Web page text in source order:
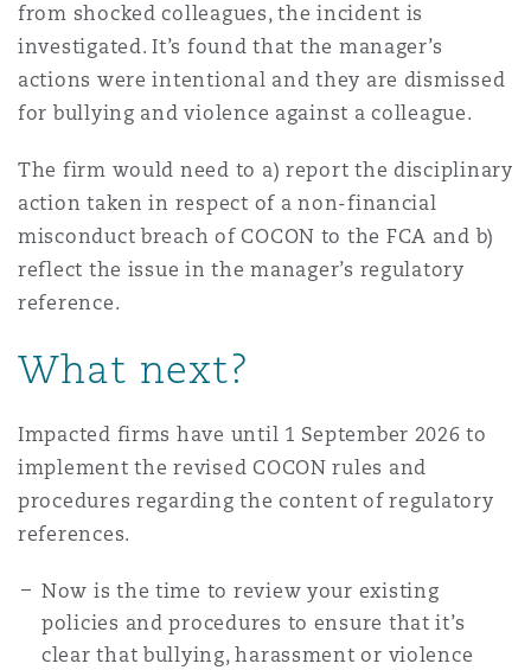
from shocked colleagues, the incident is
investigated. It’s found that the manager’s
actions were intentional and they are dismissed
for bullying and violence against a colleague.
The firm would need to a) report the disciplinary
action taken in respect of a non-financial
misconduct breach of COCON to the FCA and b)
reflect the issue in the manager’s regulatory
reference.
What next?
Impacted firms have until 1 September 2026 to
implement the revised COCON rules and
procedures regarding the content of regulatory
references.
Now is the time to review your existing
policies and procedures to ensure that it’s
clear that bullying, harassment or violence